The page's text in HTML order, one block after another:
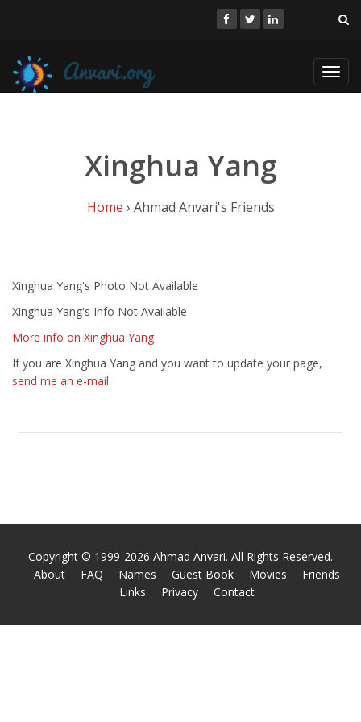
Xinghua Yang
Home › Ahmad Anvari's Friends
Xinghua Yang's Photo Not Available
Xinghua Yang's Info Not Available
More info on Xinghua Yang
If you are Xinghua Yang and you want to update your page,
send me an e-mail.
Copyright © 1999-2026 Ahmad Anvari. All Rights Reserved.
About
FAQ Names Guest Book Movies
Friends
Links
Privacy Contact